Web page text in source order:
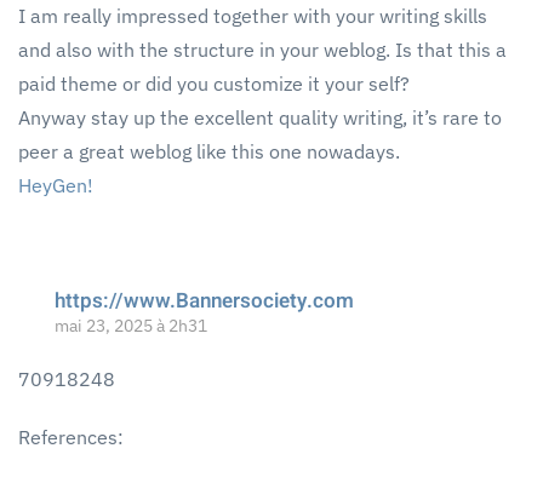
I am really impressed together with your writing skills
and also with the structure in your weblog. Is that this a
paid theme or did you customize it your self?
Anyway stay up the excellent quality writing, it’s rare to
peer a great weblog like this one nowadays.
HeyGen!
https://www.Bannersociety.com
mai 23, 2025 à 2h31
70918248
References: